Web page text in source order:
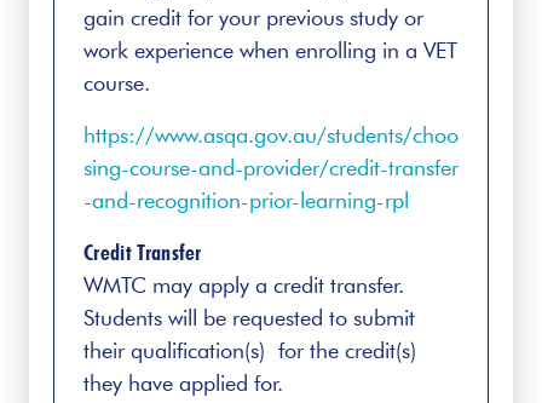
gain credit for your previous study or
work experience when enrolling in a VET
course.
https://www.asqa.gov.au/students/choo
sing-course-and-provider/credit-transfer
-and-recognition-prior-learning-rpl
Credit Transfer
WMTC may apply a credit transfer.
Students will be requested to submit
their qualification(s) for the credit(s)
they have applied for.